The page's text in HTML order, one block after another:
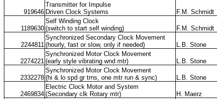
919646
Transmitter for Impulse
Driven Clock Systems
F.M. Schmidt
1189630
Self Winding Clock
(switch to start self winding)
F.M. Schmidt
2244811
Synchronized Secondary Clock Movement
(hourly, fast or slow, only if needed)
L.B. Stone
2274221
Synchronized Motor Clock Movement
(early style vibrating wnd mtr)
L.B. Stone
2332278
Synchronized Motor Clock Movement
(hi & lo spd gr trns, one mtr run & sync)
L.B. Stone
2469834
Electric Clock Motor and System
(Secondary clk Rotary mtr)
H. Maerz